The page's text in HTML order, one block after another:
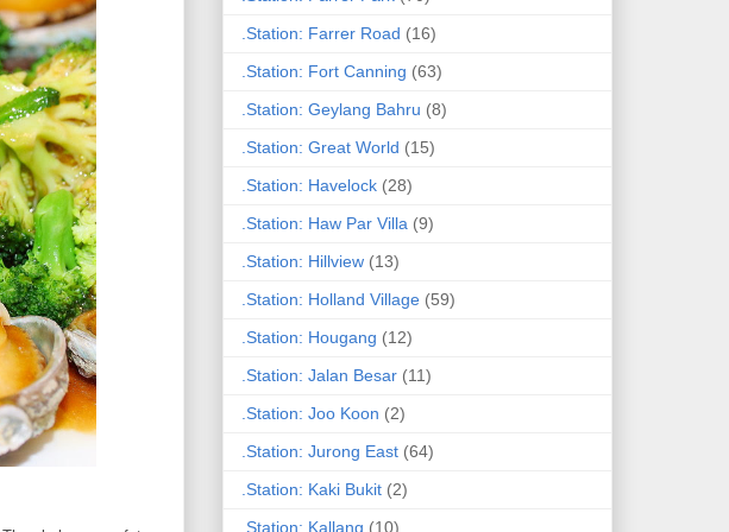
.Station: Farrer Road (16)
.Station: Fort Canning (63)
.Station: Geylang Bahru (8)
.Station: Great World (15)
.Station: Havelock (28)
.Station: Haw Par Villa (9)
.Station: Hillview (13)
.Station: Holland Village (59)
.Station: Hougang (12)
.Station: Jalan Besar (11)
.Station: Joo Koon (2)
.Station: Jurong East (64)
.Station: Kaki Bukit (2)
.Station: Kallang (10)